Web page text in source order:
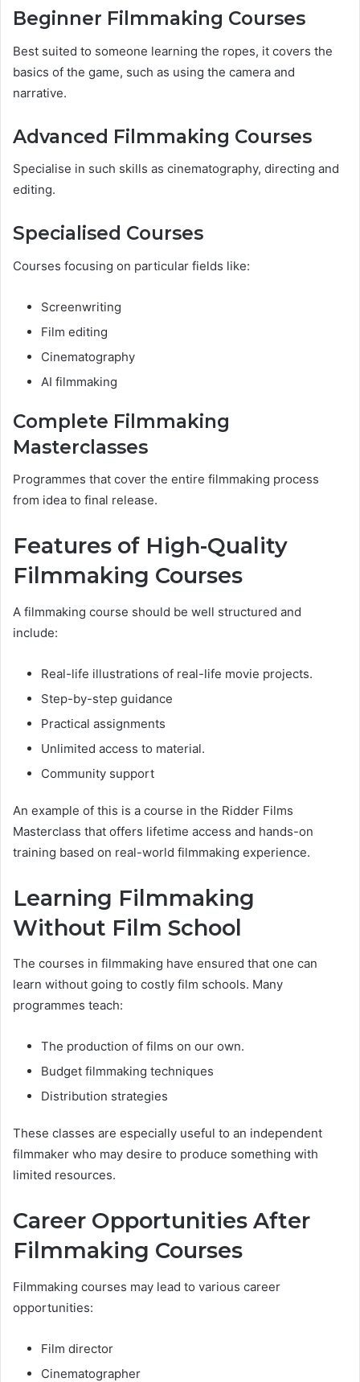
Beginner Filmmaking Courses
Best suited to someone learning the ropes, it covers the
basics of the game, such as using the camera and
narrative.
Advanced Filmmaking Courses
Specialise in such skills as cinematography, directing and
editing.
Specialised Courses
Courses focusing on particular fields like:
Screenwriting
Film editing
Cinematography
AI filmmaking
Complete Filmmaking
Masterclasses
Programmes that cover the entire filmmaking process
from idea to final release.
Features of High-Quality
Filmmaking Courses
A filmmaking course should be well structured and
include:
Real-life illustrations of real-life movie projects.
Step-by-step guidance
Practical assignments
Unlimited access to material.
Community support
An example of this is a course in the Ridder Films
Masterclass that offers lifetime access and hands-on
training based on real-world filmmaking experience.
Learning Filmmaking
Without Film School
The courses in filmmaking have ensured that one can
learn without going to costly film schools. Many
programmes teach:
The production of films on our own.
Budget filmmaking techniques
Distribution strategies
These classes are especially useful to an independent
filmmaker who may desire to produce something with
limited resources.
Career Opportunities After
Filmmaking Courses
Filmmaking courses may lead to various career
opportunities:
Film director
Cinematographer